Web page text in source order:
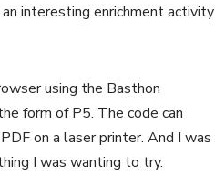
interesting enrichment activity
using the Basthon
form of P5. The code can
on a laser printer. And I was
I was wanting to try.